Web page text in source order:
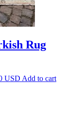
Rug
USD Current
Add to cart